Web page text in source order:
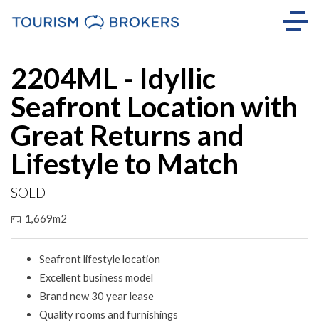
2204ML - Idyllic
Seafront Location with
Great Returns and
Lifestyle to Match
SOLD
1,669m2
Seafront lifestyle location
Excellent business model
Brand new 30 year lease
Quality rooms and furnishings